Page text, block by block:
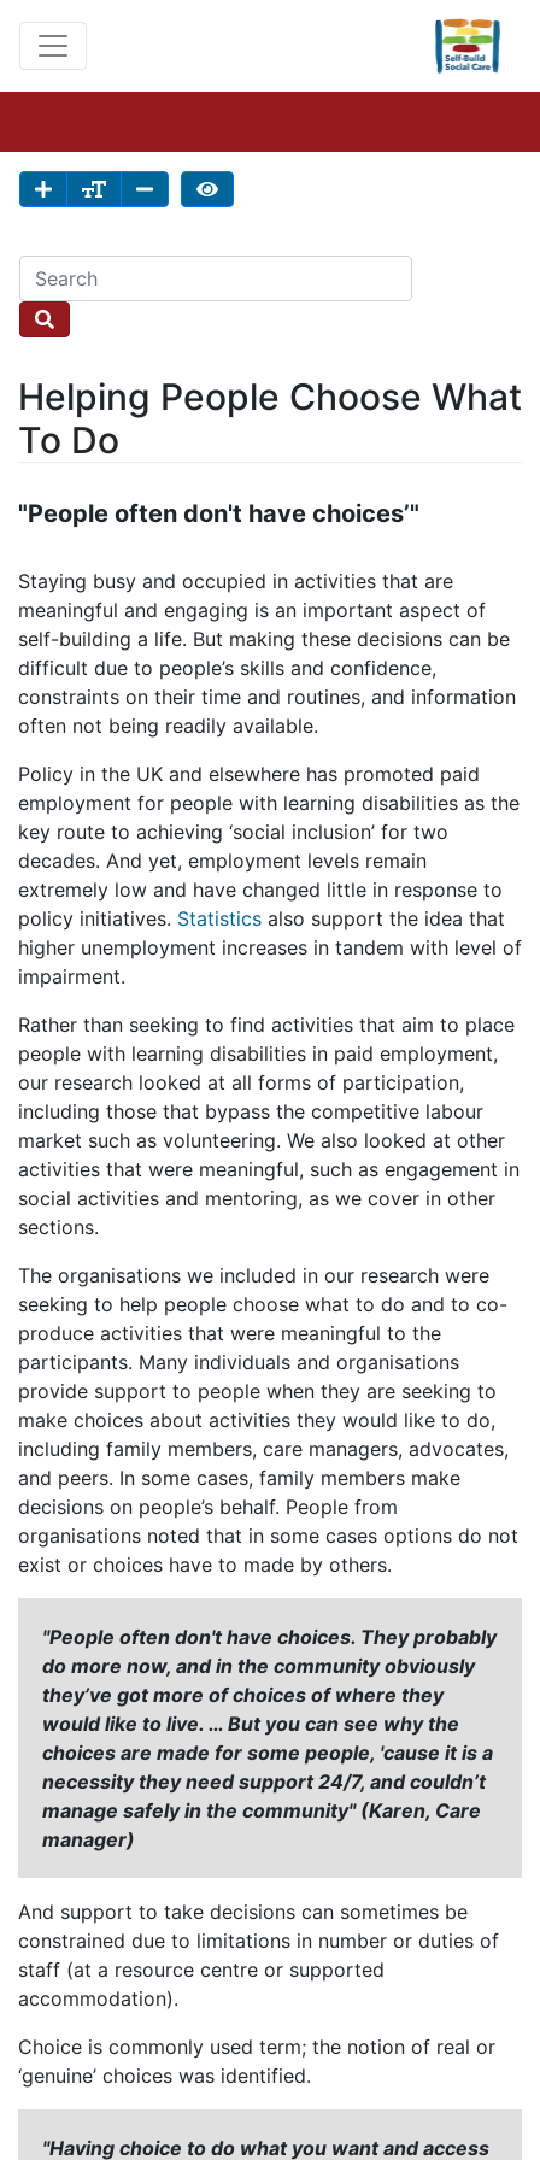
Helping People Choose What
To Do
"People often don't have choices’"
Staying busy and occupied in activities that are
meaningful and engaging is an important aspect of
self-building a life. But making these decisions can be
difficult due to people’s skills and confidence,
constraints on their time and routines, and information
often not being readily available.
Policy in the UK and elsewhere has promoted paid
employment for people with learning disabilities as the
key route to achieving ‘social inclusion’ for two
decades. And yet, employment levels remain
extremely low and have changed little in response to
policy initiatives. Statistics also support the idea that
higher unemployment increases in tandem with level of
impairment.
Rather than seeking to find activities that aim to place
people with learning disabilities in paid employment,
our research looked at all forms of participation,
including those that bypass the competitive labour
market such as volunteering. We also looked at other
activities that were meaningful, such as engagement in
social activities and mentoring, as we cover in other
sections.
The organisations we included in our research were
seeking to help people choose what to do and to co-
produce activities that were meaningful to the
participants. Many individuals and organisations
provide support to people when they are seeking to
make choices about activities they would like to do,
including family members, care managers, advocates,
and peers. In some cases, family members make
decisions on people’s behalf. People from
organisations noted that in some cases options do not
exist or choices have to made by others.
"People often don't have choices. They probably
do more now, and in the community obviously
they’ve got more of choices of where they
would like to live. … But you can see why the
choices are made for some people, 'cause it is a
necessity they need support 24/7, and couldn’t
manage safely in the community" (Karen, Care
manager)
And support to take decisions can sometimes be
constrained due to limitations in number or duties of
staff (at a resource centre or supported
accommodation).
Choice is commonly used term; the notion of real or
‘genuine’ choices was identified.
"Having choice to do what you want and access